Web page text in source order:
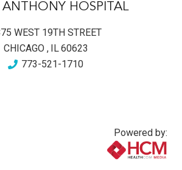
ANTHONY HOSPITAL
WEST 19TH STREET
CHICAGO , IL60623
773-521-1710
Powered by: